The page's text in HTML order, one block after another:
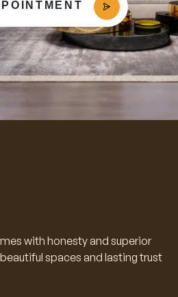
with honesty and superior
spaces and lasting trust